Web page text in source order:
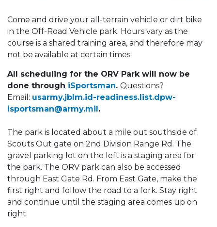
Come and drive your all-terrain vehicle or dirt bike
in the Off-Road Vehicle park. Hours vary as the
course is a shared training area, and therefore may
not be available at certain times.
All scheduling for the ORV Park will now be
done through iSportsman. Questions?
Email: usarmy.jblm.id-readiness.list.dpw-
isportsman@army.mil.
The park is located about a mile out southside of
Scouts Out gate on 2nd Division Range Rd. The
gravel parking lot on the left is a staging area for
the park. The ORV park can also be accessed
through East Gate Rd. From East Gate, make the
first right and follow the road to a fork. Stay right
and continue until the staging area comes up on
right.